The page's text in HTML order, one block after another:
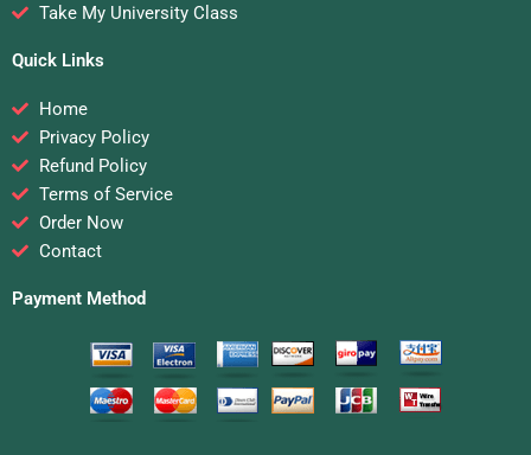
Take My University Class
Quick Links
Home
Privacy Policy
Refund Policy
Terms of Service
Order Now
Contact
Payment Method